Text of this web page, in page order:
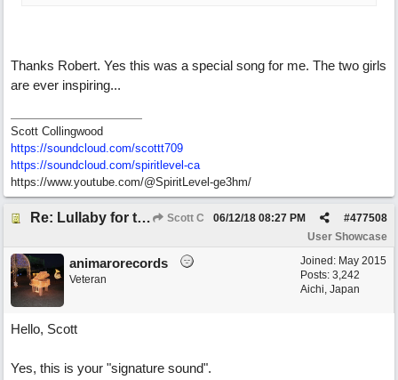
Thanks Robert. Yes this was a special song for me. The two girls
are ever inspiring...
Scott Collingwood
https://soundcloud.com/scottt709
https://soundcloud.com/spiritlevel-ca
https://www.youtube.com/@SpiritLevel-ge3hm/
Re: Lullaby for the Girls Scott C #477508
06/12/18 08:27 PM
User Showcase
Joined: May 2015
Posts: 3,242
Aichi, Japan
animarorecords
Veteran
Hello, Scott
Yes, this is your "signature sound".